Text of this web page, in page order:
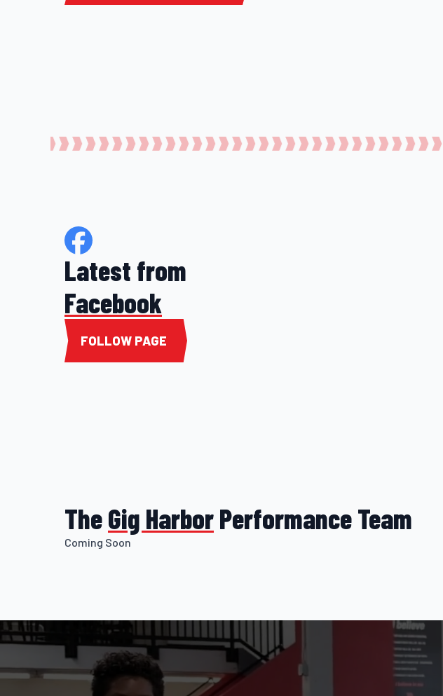
Latest from
Facebook
FOLLOW PAGE
TheGig HarborPerformance Team
Coming Soon